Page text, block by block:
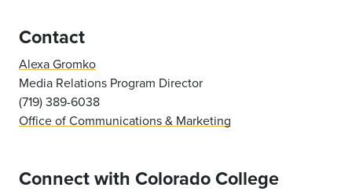
Contact
Alexa Gromko
Media Relations Program Director
(719) 389-6038
Office of Communications & Marketing
Connect with Colorado College